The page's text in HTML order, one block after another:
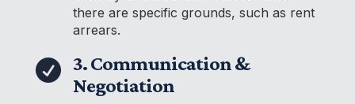
there are specific grounds, such as rent
arrears.
 3. Communication &
Negotiation